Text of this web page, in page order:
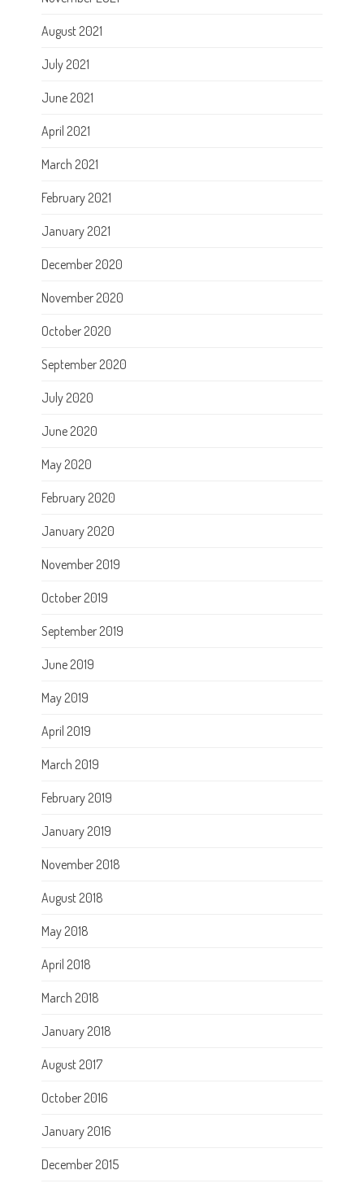
August 2021
July 2021
June 2021
April 2021
March 2021
February 2021
January 2021
December 2020
November 2020
October 2020
September 2020
July 2020
June 2020
May 2020
February 2020
January 2020
November 2019
October 2019
September 2019
June 2019
May 2019
April 2019
March 2019
February 2019
January 2019
November 2018
August 2018
May 2018
April 2018
March 2018
January 2018
August 2017
October 2016
January 2016
December 2015